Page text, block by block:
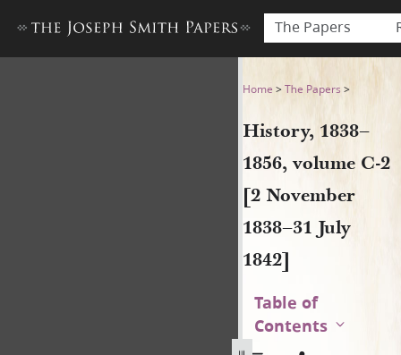
The Papers
History, 1838–1856, volume
Home >The Papers >
History, 1838–
1856, volume C-2
[2 November
1838–31 July
1842]
Table of
Contents